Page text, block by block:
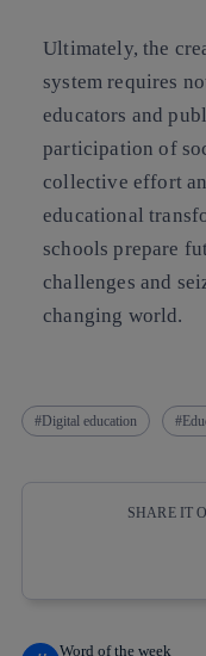
Ultimately, the
system requires
educators and
participation of
collective effort
educational
schools prepare
challenges and
changing world.
Digital education
SHARE IT
Word of the week